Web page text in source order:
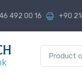
492 00 16 +90